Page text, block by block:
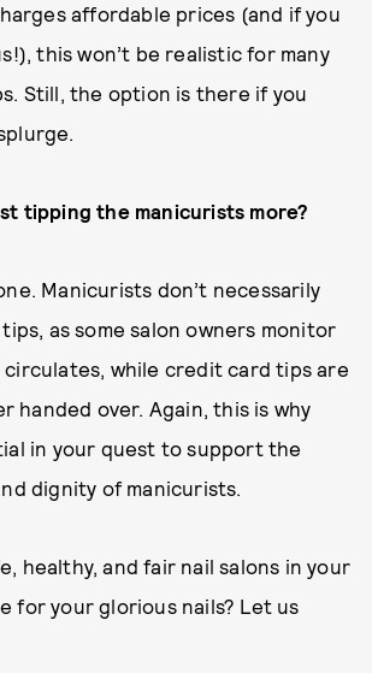
affordable prices (and if you
this won’t be realistic for many
Still, the option is there if you
tipping the manicurists more?
Manicurists don’t necessarily
as some salon owners monitor
while credit card tips are
handed over. Again, this is why
in your quest to support the
dignity of manicurists.
healthy, and fair nail salons in your
for your glorious nails? Let us